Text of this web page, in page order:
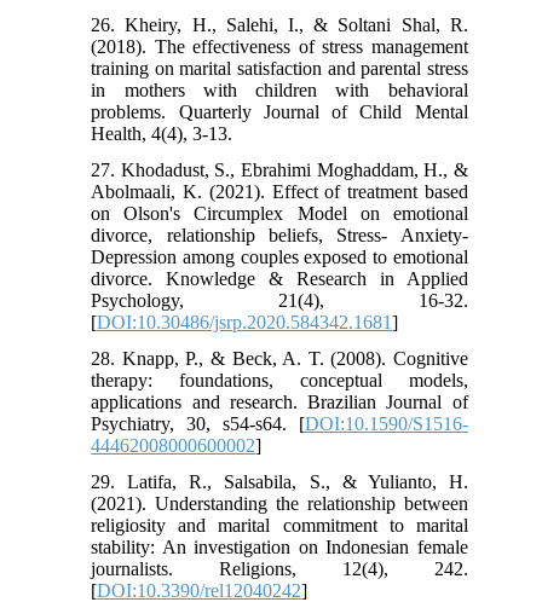
26. Kheiry, H., Salehi, I., & Soltani Shal, R.
(2018). The effectiveness of stress management
training on marital satisfaction and parental stress
in mothers with children with behavioral
problems. Quarterly Journal of Child Mental
Health, 4(4), 3-13.
27. Khodadust, S., Ebrahimi Moghaddam, H., &
Abolmaali, K. (2021). Effect of treatment based
on Olson's Circumplex Model on emotional
divorce, relationship beliefs, Stress- Anxiety-
Depression among couples exposed to emotional
divorce. Knowledge & Research in Applied
Psychology, 21(4), 16-32.
[DOI:10.30486/jsrp.2020.584342.1681]
28. Knapp, P., & Beck, A. T. (2008). Cognitive
therapy: foundations, conceptual models,
applications and research. Brazilian Journal of
Psychiatry, 30, s54-s64. [DOI:10.1590/S1516-
44462008000600002]
29. Latifa, R., Salsabila, S., & Yulianto, H.
(2021). Understanding the relationship between
religiosity and marital commitment to marital
stability: An investigation on Indonesian female
journalists. Religions, 12(4), 242.
[DOI:10.3390/rel12040242]